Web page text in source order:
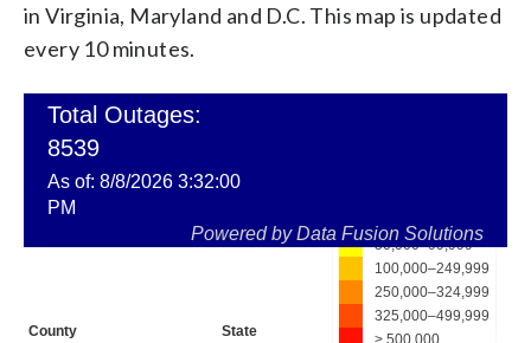
in Virginia, Maryland and D.C. This map is updated
every 10 minutes.